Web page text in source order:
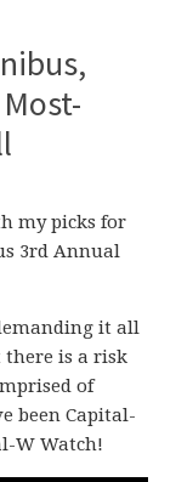
my picks for
3rd Annual
it all
there is a risk
of
been Capital-
W Watch!